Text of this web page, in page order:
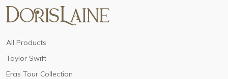
All Products
Taylor Swift
Eras Tour Collection